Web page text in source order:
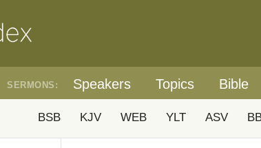
SERMONS: Speakers Topics Bible
BSB KJV WEB YLT ASV